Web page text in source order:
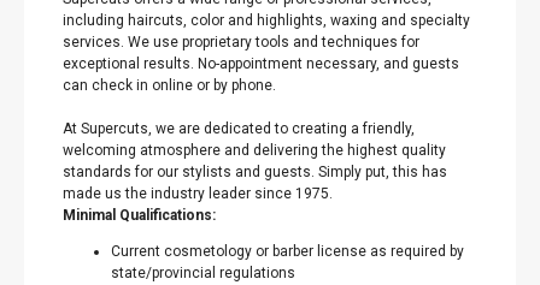
including haircuts, color and highlights, waxing and specialty
services. We use proprietary tools and techniques for
exceptional results. No-appointment necessary, and guests
can check in online or by phone.
At Supercuts, we are dedicated to creating a friendly,
welcoming atmosphere and delivering the highest quality
standards for our stylists and guests. Simply put, this has
made us the industry leader since 1975.
Minimal Qualifications:
Current cosmetology or barber license as required by
state/provincial regulations